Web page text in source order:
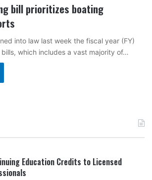
bill prioritizes boating
into law last week the fiscal year (FY)
which includes a vast majority of…
Education Credits to Licensed